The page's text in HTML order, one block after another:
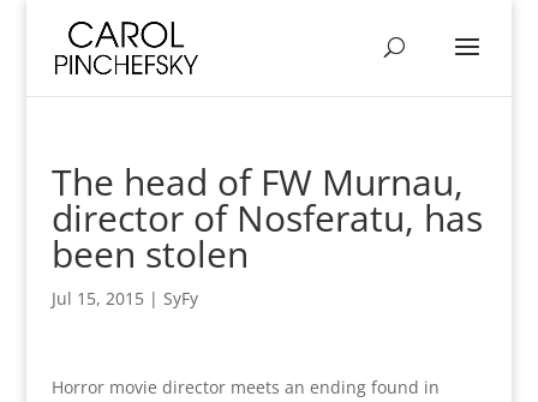
The head of FW Murnau,
director of Nosferatu, has
been stolen
Jul 15, 2015| SyFy
Horror movie director meets an ending found in